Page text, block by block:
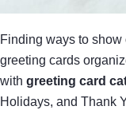
Finding ways to
greeting cards
with greeting card
Holidays, and Thank